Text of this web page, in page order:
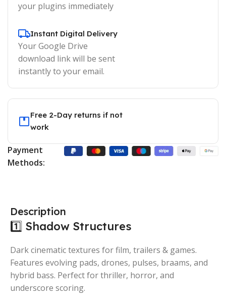
your plugins immediately
Instant Digital Delivery
Your Google Drive
download link will be sent
instantly to your email.
Free 2-Day returns if not
work
Payment
Methods:
Description
1️⃣ Shadow Structures
Dark cinematic textures for film, trailers & games.
Features evolving pads, drones, pulses, braams, and
hybrid bass. Perfect for thriller, horror, and
underscore scoring.